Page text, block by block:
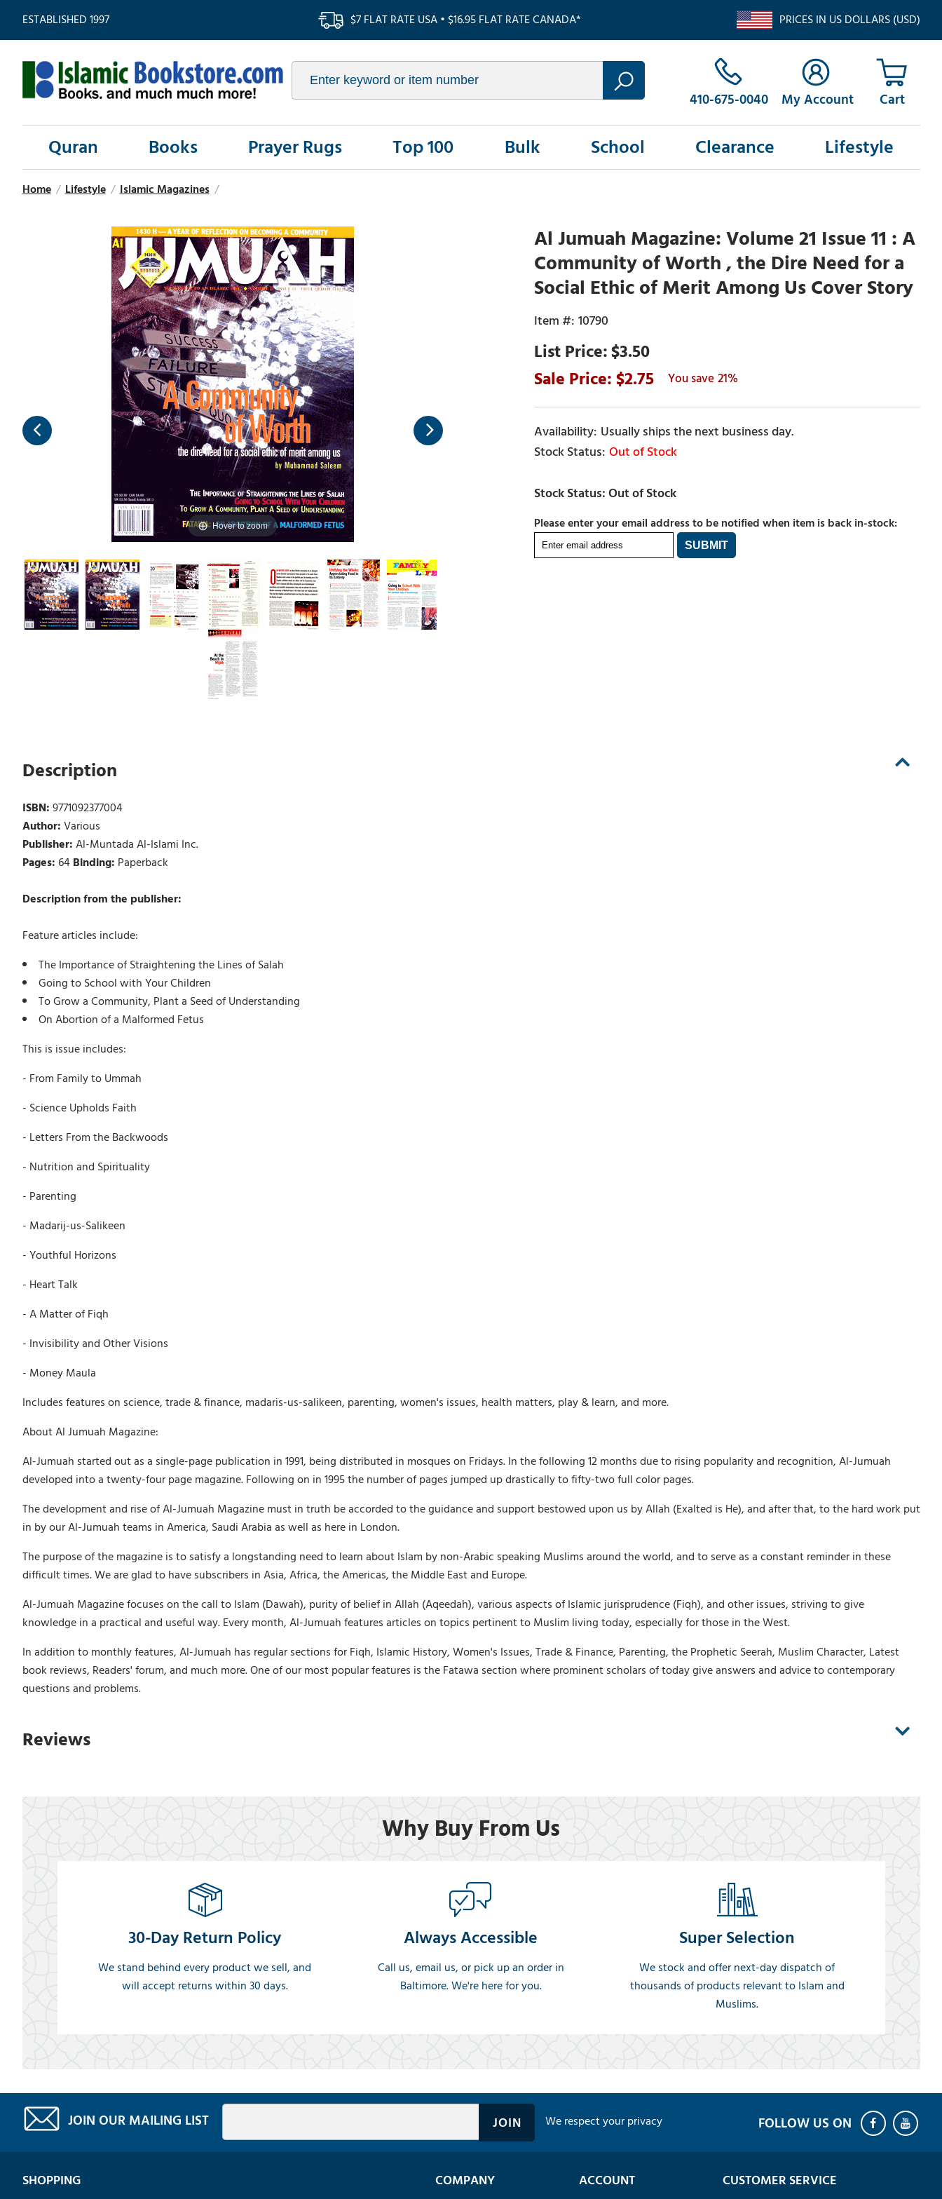
ESTABLISHED 1997 $7 FLAT RATE USA • $16.95 FLAT RATE CANADA* PRICES IN US DOLLARS (USD)
410-675-0040 My Account
Quran Books Prayer Rugs Top 100 Bulk School Clearance Lifestyle
Home / Lifestyle / Islamic Magazines /
Hover to zoom
Al Jumuah Magazine: Volume 21 Issue 11 : A
Community of Worth , the Dire Need for a
Social Ethic of Merit Among Us Cover Story
10790
$3.50
2.75
21%
Usually ships the next business day.
Out of Stock
Please enter your email address to be notified when item is back in-stock:
Description
ISBN:9771092377004
Author:Various
Publisher:Al-Muntada Al-Islami Inc.
Pages:64Binding: Paperback
Description from the publisher:
Feature articles include:
The Importance of Straightening the Lines of Salah
Going to School with Your Children
To Grow a Community, Plant a Seed of Understanding
On Abortion of a Malformed Fetus
This is issue includes:
- From Family to Ummah
- Science Upholds Faith
- Letters From the Backwoods
- Nutrition and Spirituality
- Parenting
- Madarij-us-Salikeen
- Youthful Horizons
- Heart Talk
- A Matter of Fiqh
- Invisibility and Other Visions
- Money Maula
Includes features on science, trade & finance, madaris-us-salikeen, parenting, women's issues, health matters, play & learn, and more.
About Al Jumuah Magazine:
Al-Jumuah started out as a single-page publication in 1991, being distributed in mosques on Fridays. In the following 12 months due to rising popularity and recognition, Al-Jumuah
developed into a twenty-four page magazine. Following on in 1995 the number of pages jumped up drastically to fifty-two full color pages.
The development and rise of Al-Jumuah Magazine must in truth be accorded to the guidance and support bestowed upon us by Allah (Exalted is He), and after that, to the hard work put
in by our Al-Jumuah teams in America, Saudi Arabia as well as here in London.
The purpose of the magazine is to satisfy a longstanding need to learn about Islam by non-Arabic speaking Muslims around the world, and to serve as a constant reminder in these
difficult times. We are glad to have subscribers in Asia, Africa, the Americas, the Middle East and Europe.
Al-Jumuah Magazine focuses on the call to Islam (Dawah), purity of belief in Allah (Aqeedah), various aspects of Islamic jurisprudence (Fiqh), and other issues, striving to give
knowledge in a practical and useful way. Every month, Al-Jumuah features articles on topics pertinent to Muslim living today, especially for those in the West.
In addition to monthly features, Al-Jumuah has regular sections for Fiqh, Islamic History, Women's Issues, Trade & Finance, Parenting, the Prophetic Seerah, Muslim Character, Latest
book reviews, Readers' forum, and much more. One of our most popular features is the Fatawa section where prominent scholars of today give answers and advice to contemporary
questions and problems.
Reviews
Why Buy From Us
30-Day Return Policy
We stand behind every product we sell, and
will accept returns within 30 days.
Always Accessible
Call us, email us, or pick up an order in
Baltimore. We're here for you.
Super Selection
We stock and offer next-day dispatch of
thousands of products relevant to Islam and
Muslims.
JOIN OUR MAILING LIST We respect your privacy
SHOPPING COMPANY ACCOUNT CUSTOMER SERVICE